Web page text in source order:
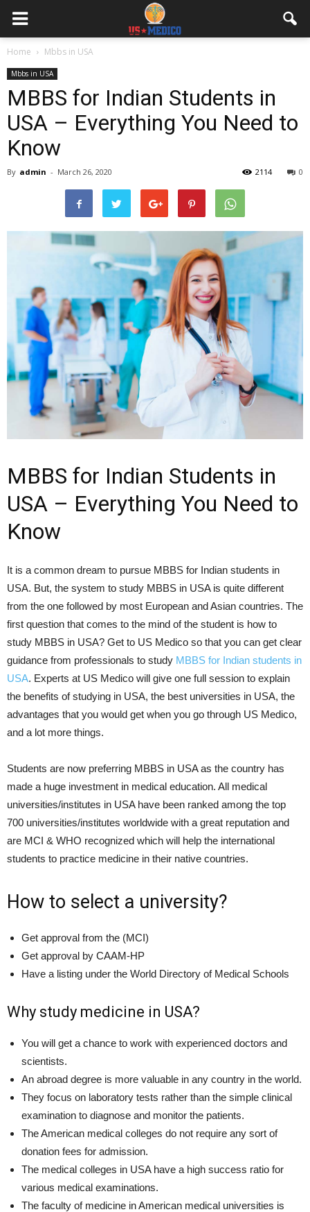
Home Mbbs in USA
Mbbs in USA
MBBS for Indian Students in
USA – Everything You Need to
Know
By admin - March 26, 2020 0
2114
MBBS for Indian Students in
USA – Everything You Need to
Know
It is a common dream to pursue MBBS for Indian students in
USA. But, the system to study MBBS in USA is quite different
from the one followed by most European and Asian countries. The
first question that comes to the mind of the student is how to
study MBBS in USA? Get to US Medico so that you can get clear
guidance from professionals to study MBBS for Indian students in
USA. Experts at US Medico will give one full session to explain
the benefits of studying in USA, the best universities in USA, the
advantages that you would get when you go through US Medico,
and a lot more things.
Students are now preferring MBBS in USA as the country has
made a huge investment in medical education. All medical
universities/institutes in USA have been ranked among the top
700 universities/institutes worldwide with a great reputation and
are MCI & WHO recognized which will help the international
students to practice medicine in their native countries.
How to select a university?
Get approval from the (MCI)
Get approval by CAAM-HP
Have a listing under the World Directory of Medical Schools
Why study medicine in USA?
You will get a chance to work with experienced doctors and
scientists.
An abroad degree is more valuable in any country in the world.
They focus on laboratory tests rather than the simple clinical
examination to diagnose and monitor the patients.
The American medical colleges do not require any sort of
donation fees for admission.
The medical colleges in USA have a high success ratio for
various medical examinations.
The faculty of medicine in American medical universities is